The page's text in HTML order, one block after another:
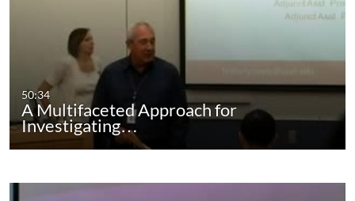
50:34
A Multifaceted Approach for
Investigating…